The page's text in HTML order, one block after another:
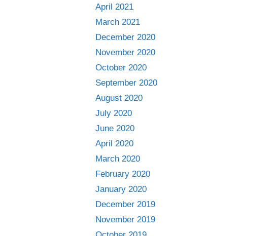
April 2021
March 2021
December 2020
November 2020
October 2020
September 2020
August 2020
July 2020
June 2020
April 2020
March 2020
February 2020
January 2020
December 2019
November 2019